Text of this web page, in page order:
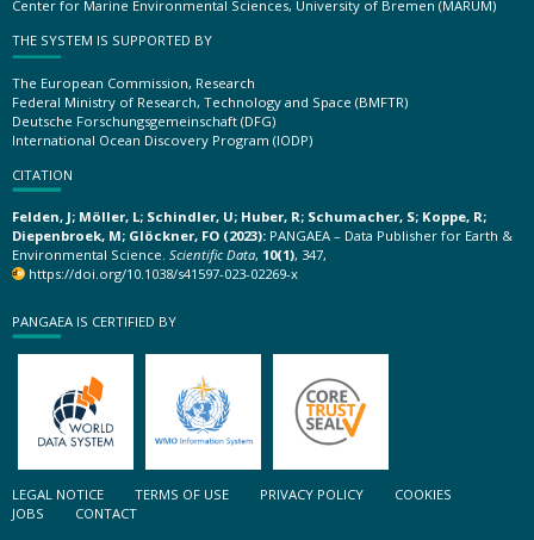
Center for Marine Environmental Sciences, University of Bremen (MARUM)
THE SYSTEM IS SUPPORTED BY
The European Commission, Research
Federal Ministry of Research, Technology and Space (BMFTR)
Deutsche Forschungsgemeinschaft (DFG)
International Ocean Discovery Program (IODP)
CITATION
Felden, J; Möller, L; Schindler, U; Huber, R; Schumacher, S; Koppe, R;
Diepenbroek, M; Glöckner, FO (2023): PANGAEA – Data Publisher for Earth &
Environmental Science. Scientific Data, 10(1), 347,
https://doi.org/10.1038/s41597-023-02269-x
PANGAEA IS CERTIFIED BY
LEGAL NOTICE TERMS OF USE PRIVACY POLICY
COOKIES
JOBS
CONTACT